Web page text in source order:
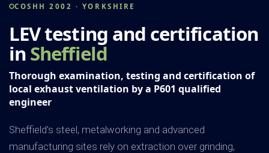
COSHH 2002 · YORKSHIRE
LEV testing and certification
inSheffield
Thorough examination, testing and certification of
local exhaust ventilation by a P601 qualified
engineer
Sheffield's steel, metalworking and advanced
manufacturing sites rely on extraction over grinding,